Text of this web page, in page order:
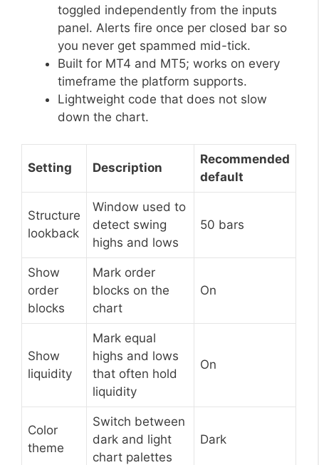
toggled independently from the inputs
panel. Alerts fire once per closed bar so
you never get spammed mid-tick.
Built for MT4 and MT5; works on every
timeframe the platform supports.
Lightweight code that does not slow
down the chart.
Setting Description
Recommended
default
Structure
lookback
Window used to
detect swing
highs and lows
50 bars
Show
order
blocks
Mark order
blocks on the
chart
On
Show
liquidity
Mark equal
highs and lows
that often hold
liquidity
On
Color
theme
Switch between
dark and light
chart palettes
Dark